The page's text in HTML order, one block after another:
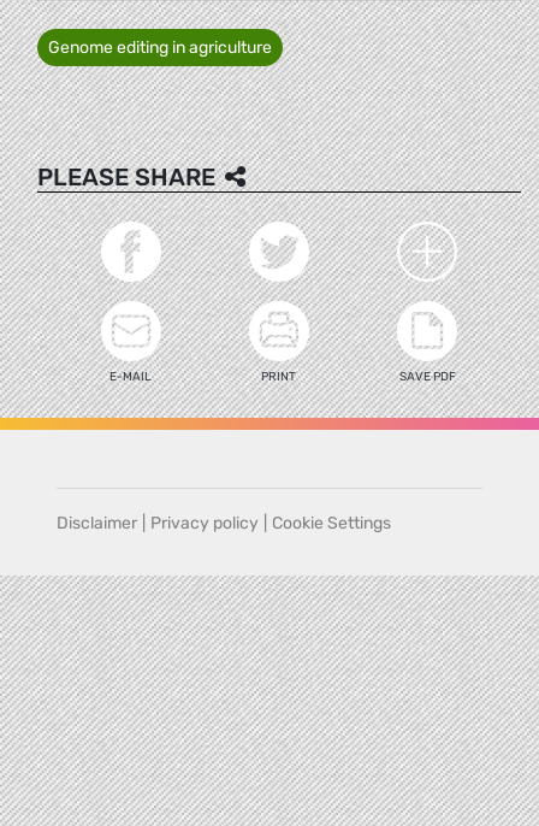
Genome editing in agriculture
PLEASE SHARE
E-MAIL PRINT SAVE PDF
Disclaimer Privacy policy Cookie Settings